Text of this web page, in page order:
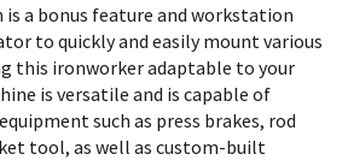
a bonus feature and workstation
to quickly and easily mount various
this ironworker adaptable to your
is versatile and is capable of
such as press brakes, rod
tool, as well as custom-built